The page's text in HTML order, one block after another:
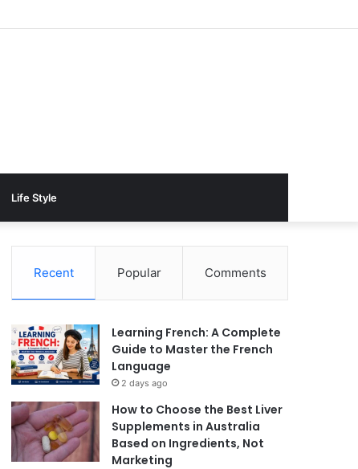
Life Style
Recent Popular Comments
Learning French: A Complete
Guide to Master the French
Language
2 days ago
How to Choose the Best Liver
Supplements in Australia
Based on Ingredients, Not
Marketing